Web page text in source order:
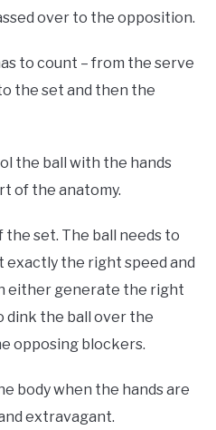
over to the opposition.
to count – from the serve
the set and then the
the ball with the hands
of the anatomy.
set. The ball needs to
exactly the right speed and
either generate the right
dink the ball over the
opposing blockers.
body when the hands are
extravagant.